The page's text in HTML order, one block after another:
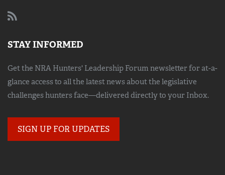
STAY INFORMED
Get the NRA Hunters' Leadership Forum newsletter for at-a-
glance access to all the latest news about the legislative
challenges hunters face—delivered directly to your Inbox.
SIGN UP FOR UPDATES